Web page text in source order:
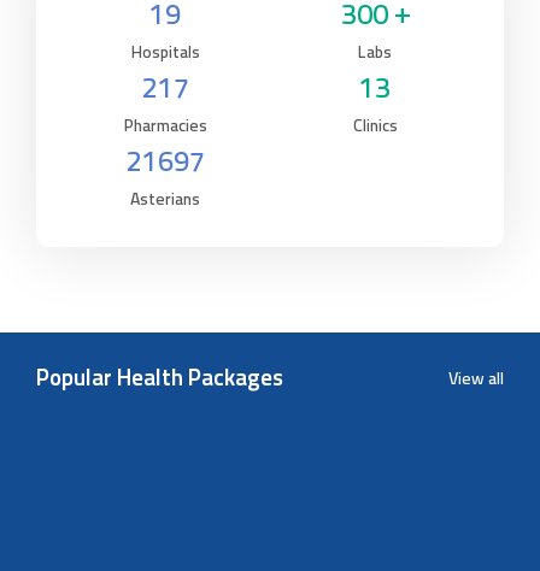
19
Hospitals
300 +
Labs
217
Pharmacies
13
Clinics
21697
Asterians
Popular Health Packages View all